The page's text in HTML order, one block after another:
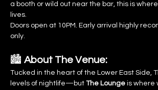
a booth or wild out near the bar, this is
lives.
Doors open at 10PM. Early arrival highly
only.
🏙️ About The Venue:
Tucked in the heart of the Lower East Side,
levels of nightlife—but The Lounge is where